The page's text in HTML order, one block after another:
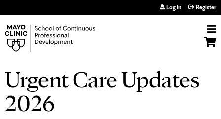
Log in Register
Urgent Care Updates
2026